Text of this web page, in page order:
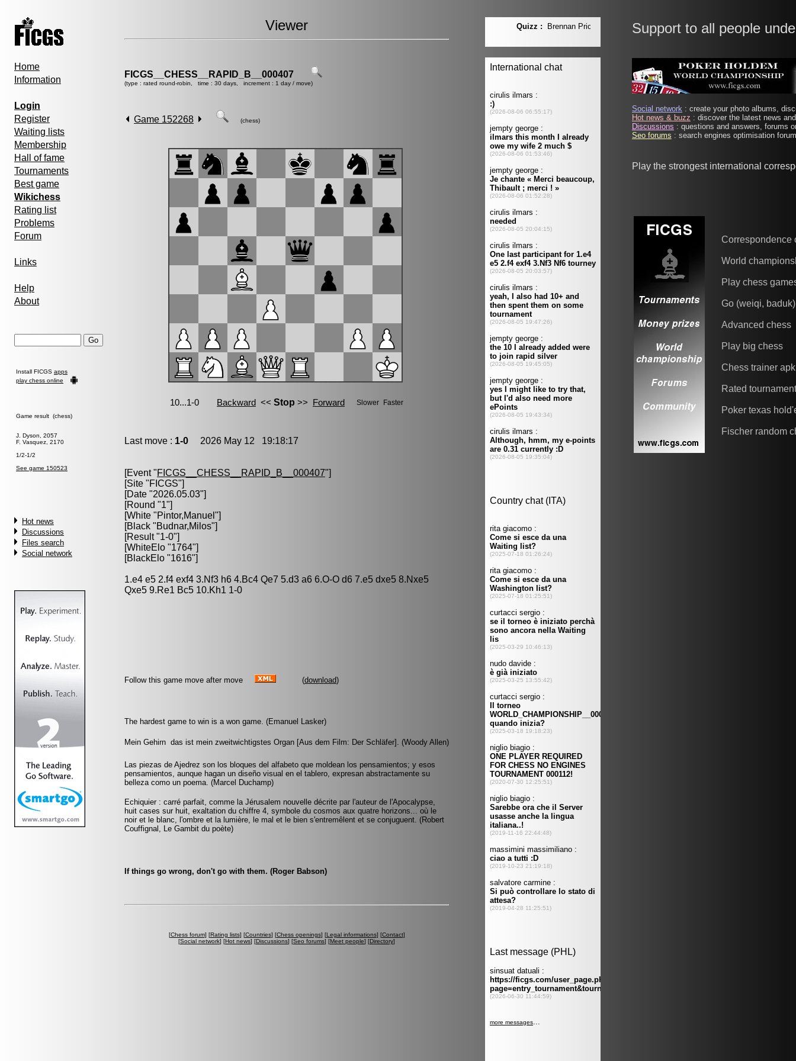
Home
Information
Login
Register
Waiting lists
Membership
Hall of fame
Tournaments
Best game
Wikichess
Rating list
Problems
Forum
Links
Help
About
Install FICGS apps
play chess online
Game result (chess)
J. Dyson, 2057
F. Vasquez, 2170
1/2-1/2
See game 150523
Hot news
Discussions
Files search
Social network
Viewer
FICGS__CHESS__RAPID_B__000407
(type : rated round-robin, time : 30 days, increment : 1 day / move)
Game 152268 (chess)
Last move : 1-0 2026 May 12 19:18:17
[Event "FICGS__CHESS__RAPID_B__000407"]
[Site "FICGS"]
[Date "2026.05.03"]
[Round "1"]
[White "Pintor,Manuel "]
[Black "Budnar,Milos"]
[Result "1-0"]
[WhiteElo "1764"]
[BlackElo "1616"]
1.e4 e5 2.f4 exf4 3.Nf3 h6 4.Bc4 Qe7 5.d3 a6 6.O-O d6 7.e5 dxe5 8.Nxe5
Qxe5 9.Re1 Bc5 10.Kh1 1-0
Follow this game move after move (download)
The hardest game to win is a won game. (Emanuel Lasker)
Mein Gehirn  das ist mein zweitwichtigstes Organ [Aus dem Film: Der Schläfer]. (Woody Allen)
Las piezas de Ajedrez son los bloques del alfabeto que moldean los pensamientos; y esos
pensamientos, aunque hagan un diseño visual en el tablero, expresan abstractamente su
belleza como un poema. (Marcel Duchamp)
Echiquier : carré parfait, comme la Jérusalem nouvelle décrite par l'auteur de l'Apocalypse,
huit cases sur huit, exaltation du chiffre 4, symbole du cosmos aux quatre horizons... où le
noir et le blanc, l'ombre et la lumière, le mal et le bien s'entremêlent et se conjuguent. (Robert
Couffignal, Le Gambit du poète)
If things go wrong, don't go with them. (Roger Babson)
[Chess forum] [Rating lists] [Countries] [Chess openings] [Legal informations] [Contact]
[Social network] [Hot news] [Discussions] [Seo forums] [Meet people] [Directory]
Support to all people
Social network : create your photo albums,
Hot news & buzz : discover the latest news
Discussions : questions and answers, forums
Seo forums : search engines optimisation
Play the strongest international
Correspondence
World
Play chess
Go (weiqi, baduk)
Advanced chess
Play big chess
Chess trainer apk
Rated
Poker texas
Fischer random